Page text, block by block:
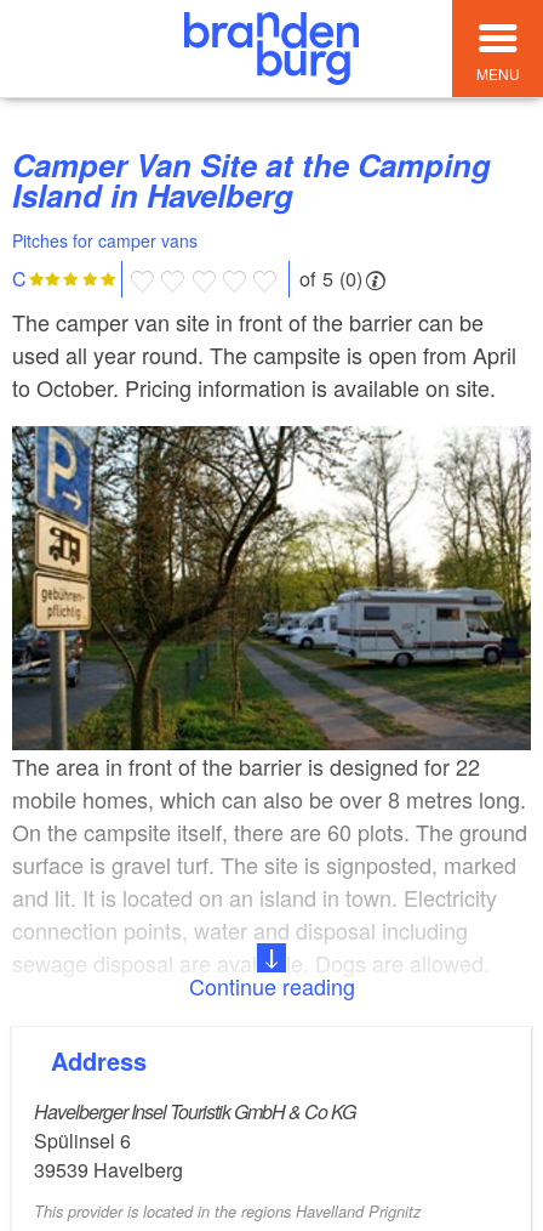
MENU
Camper Van Site at the Camping
Island in Havelberg
Pitches for camper vans
C of 5 (0)
The camper van site in front of the barrier can be
used all year round. The campsite is open from April
to October. Pricing information is available on site.
The area in front of the barrier is designed for 22
mobile homes, which can also be over 8 metres long.
On the campsite itself, there are 60 plots. The ground
surface is gravel turf. The site is signposted, marked
and lit. It is located on an island in town. Electricity
connection points, water and disposal including
sewage disposal are available. Dogs are allowed.
site marina with 100 berths, boat rental services,
the bistro “Oase zum Biber”.
Continue reading
Address
Havelberger Insel Touristik GmbH & Co KG
Spülinsel 6
39539 Havelberg
This provider is located in the regions Havelland Prignitz